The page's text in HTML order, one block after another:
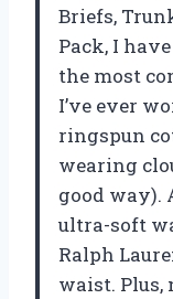
Briefs,
Pack, I
the most
I’ve ever
ringspun
wearing
good way).
ultra-soft
Ralph
waist. Plus,